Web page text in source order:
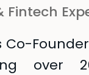
Fintech
Co-
over